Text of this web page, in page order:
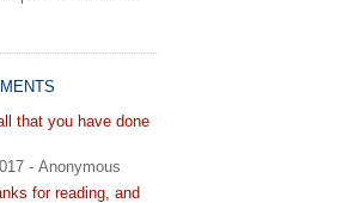
that you have done
- Anonymous
for reading, and